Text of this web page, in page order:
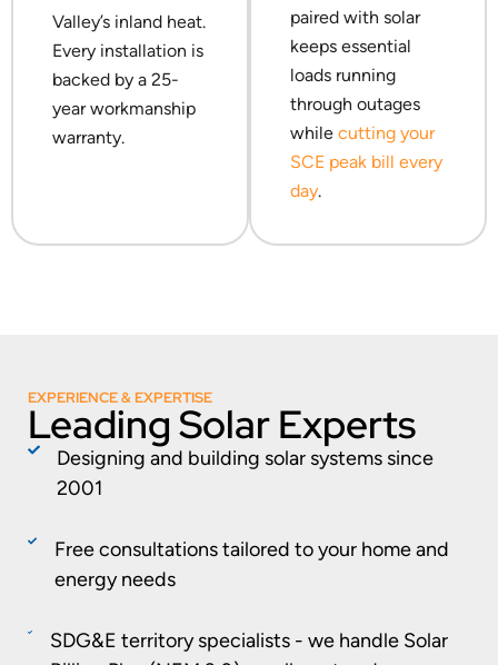
Valley’s inland heat.
Every installation is
backed by a 25-
year workmanship
warranty.
paired with solar
keeps essential
loads running
through outages
while cutting your
SCE peak bill every
day.
EXPERIENCE & EXPERTISE
Leading Solar Experts
Designing and building solar systems since
2001
Free consultations tailored to your home and
energy needs
SDG&E territory specialists - we handle Solar